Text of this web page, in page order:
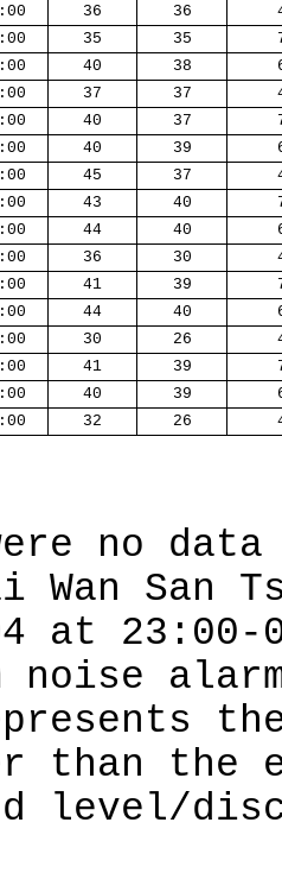
36 36
35 35
40 38
37 37
40 37
40 39
45 37
43 40
44 40
36 30
41 39
44 40
30 26
41 39
40 39
32 26
ere no
San
at 23:00-
noise
than the
level/